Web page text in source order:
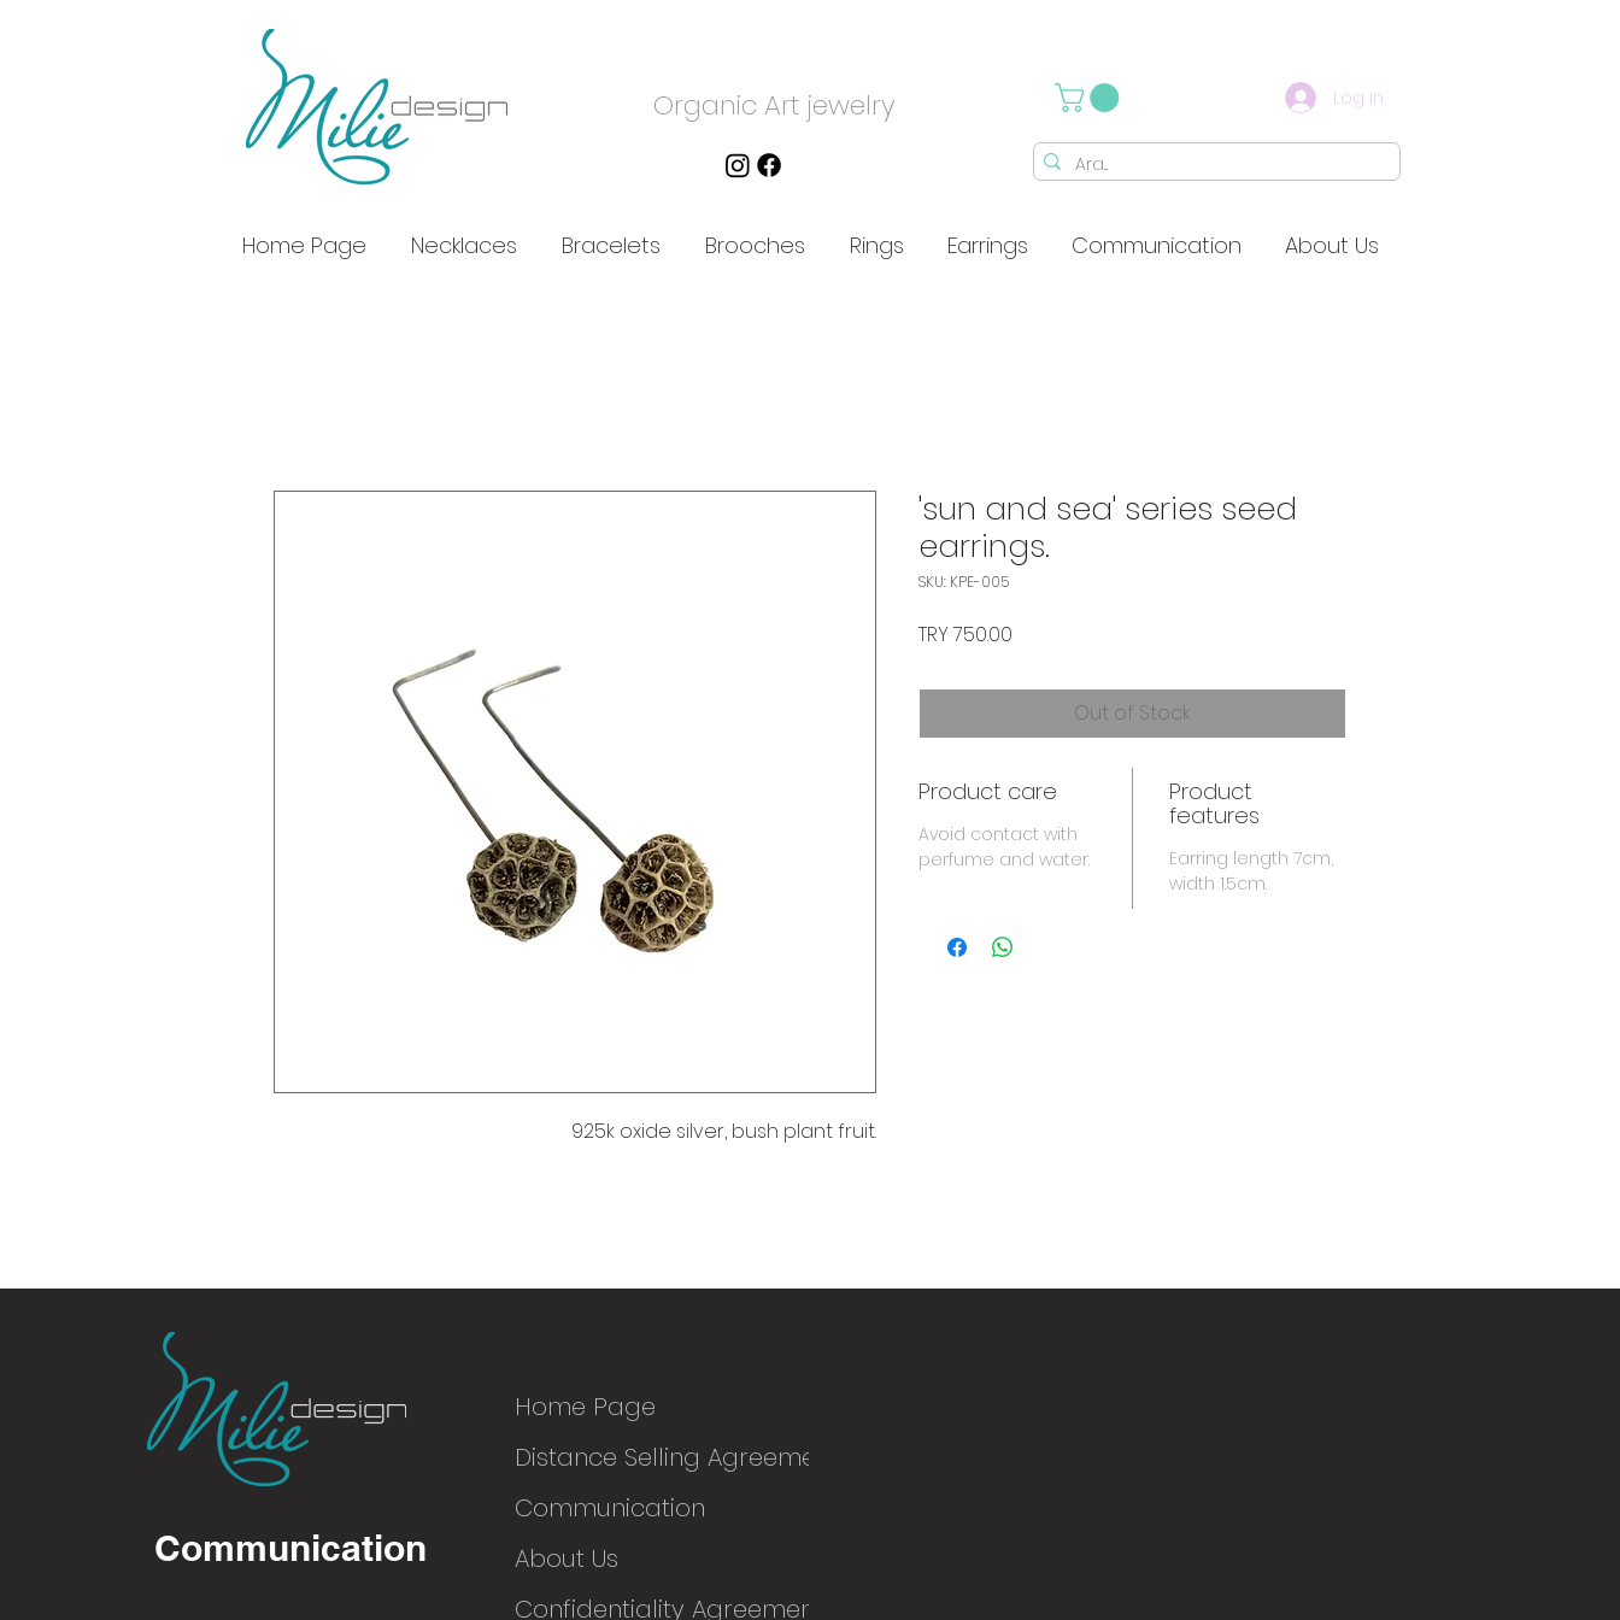
Organic Art jewelry Log In
Home Page Necklaces Bracelets Brooches Rings Earrings Communication About Us
925k oxide silver, bush plant fruit.
'sun and sea' series seed
earrings.
SKU: KPE-005
TRY 750.00
Out of Stock
Product care
Avoid contact with
perfume and water.
Product
features
Earring length 7cm,
width 1.5cm.
Communication
Home Page
Distance Selling Agreement
Communication
About Us
Confidentiality Agreement